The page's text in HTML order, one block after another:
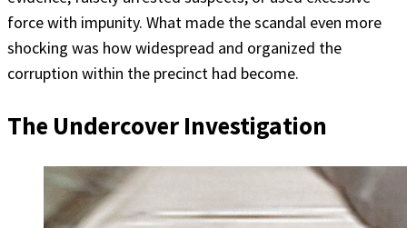
force with impunity. What made the scandal even more
shocking was how widespread and organized the
corruption within the precinct had become.
The Undercover Investigation